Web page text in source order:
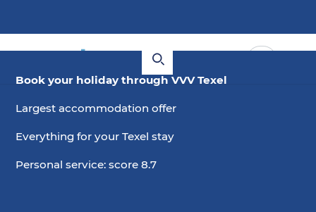
Book your holiday through VVV Texel
Largest accommodation offer
Everything for your Texel stay
Personal service: score 8.7